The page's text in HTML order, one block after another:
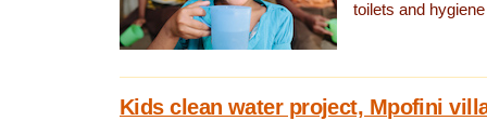
toilets and
Kids clean water project, Mpofini